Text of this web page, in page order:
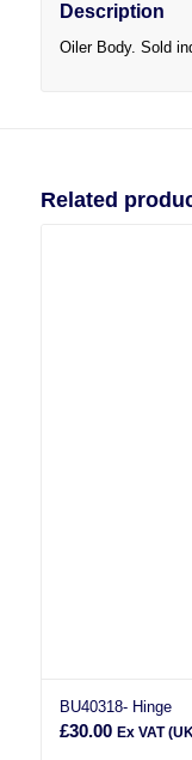
Description
Oiler Body. Sold
Related
BU40318- Hinge
£30.00 Ex VAT